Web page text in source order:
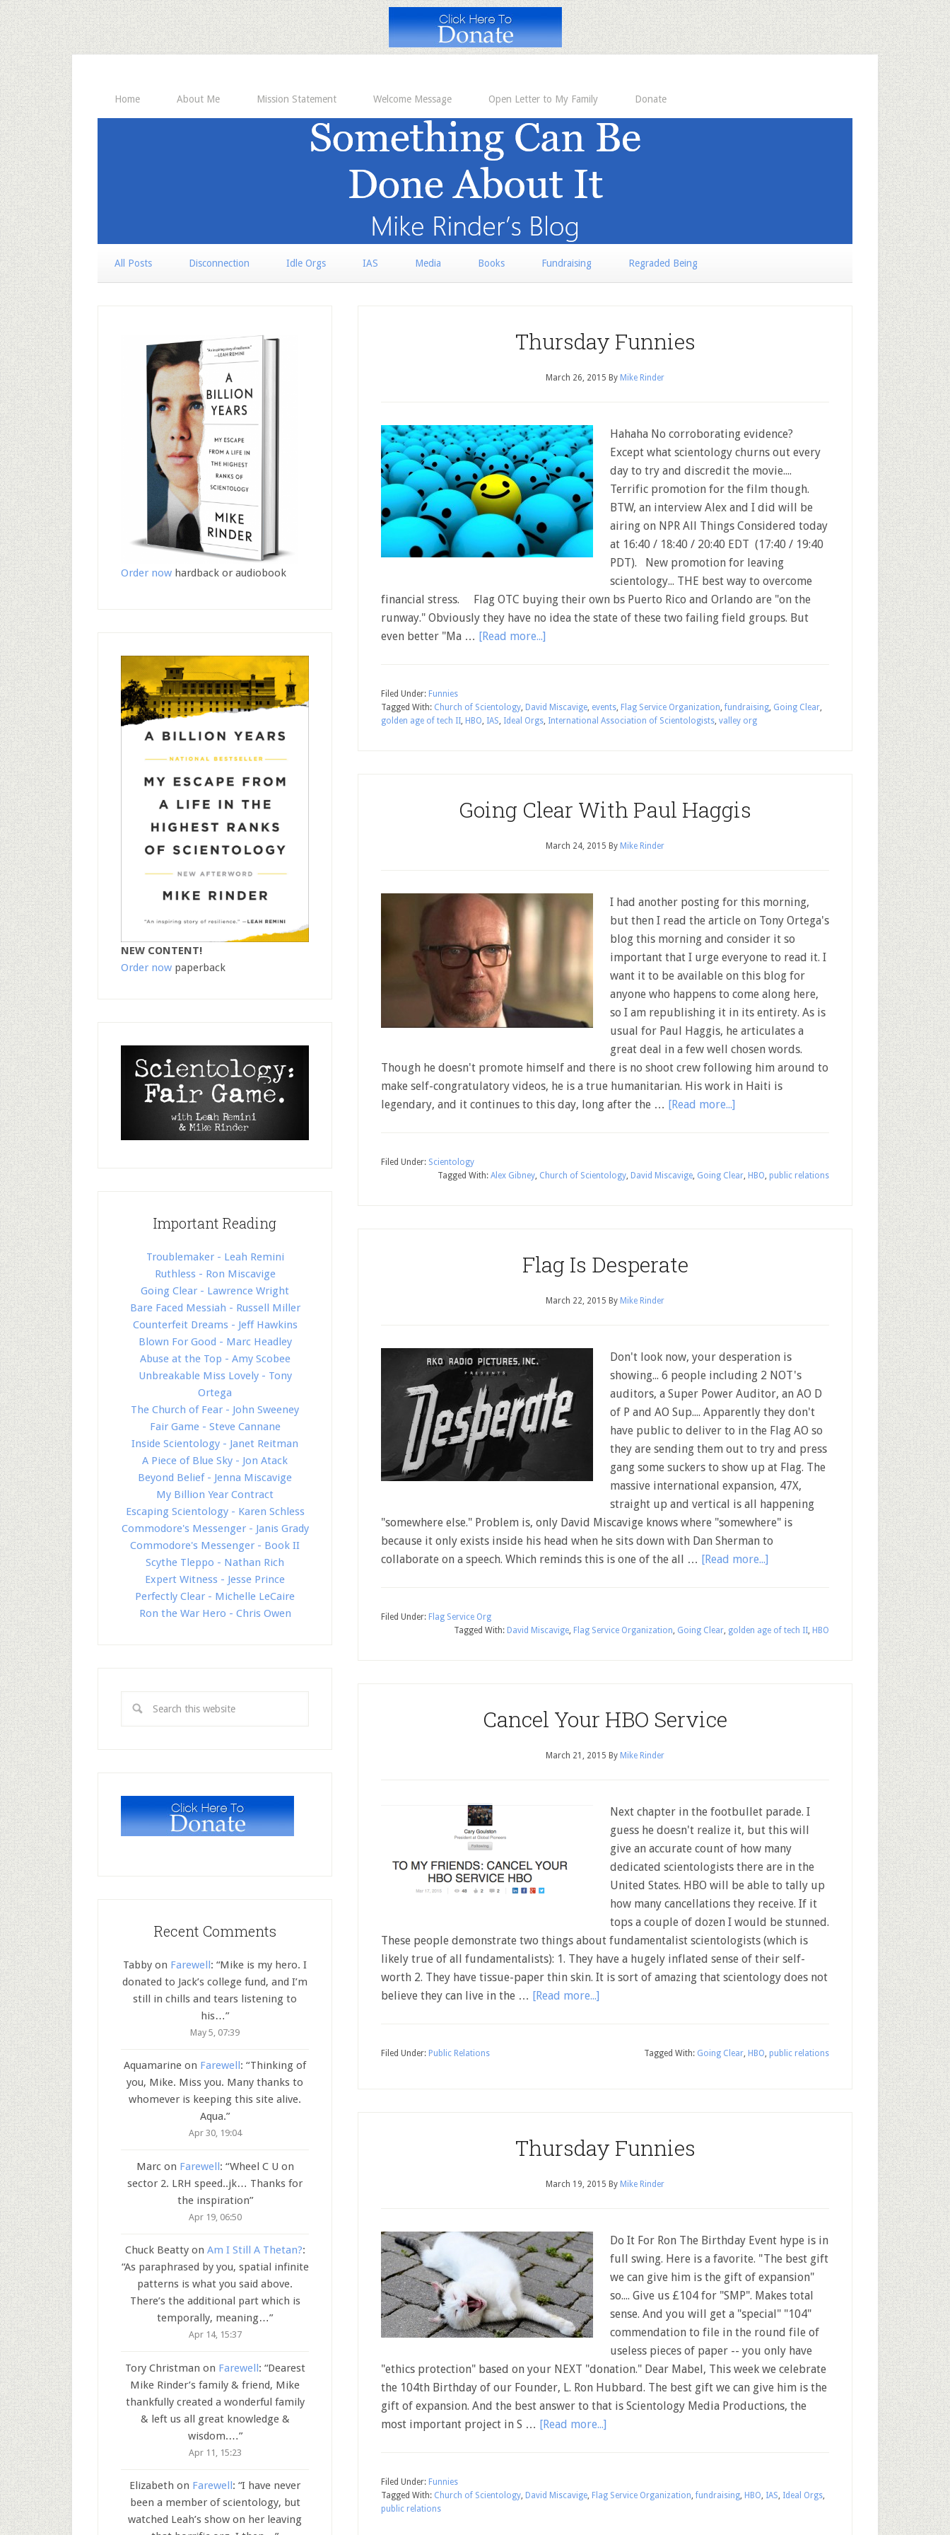
Home About Me Mission Statement Welcome Message Open Letter to My Family Donate
All Posts Disconnection Idle Orgs IAS Media Books Fundraising Regraded Being
Thursday Funnies
March 26, 2015 By Mike Rinder
Hahaha No corroborating evidence?
Except what scientology churns out every
day to try and discredit the movie....
Terrific promotion for the film though.
BTW, an interview Alex and I did will be
airing on NPR All Things Considered today
at 16:40 / 18:40 / 20:40 EDT (17:40 / 19:40
PDT). New promotion for leaving
scientology... THE best way to overcome
financial stress. Flag OTC buying their own bs Puerto Rico and Orlando are "on the
runway." Obviously they have no idea the state of these two failing field groups. But
even better "Ma … [Read more...]
Filed Under: Funnies
Tagged With: Church of Scientology, David Miscavige, events, Flag Service Organization,fundraising, Going Clear,
golden age of tech II, HBO, IAS, Ideal Orgs, International Association of Scientologists, valley org
Going Clear With Paul Haggis
March 24, 2015 By Mike Rinder
I had another posting for this morning,
but then I read the article on Tony Ortega's
blog this morning and consider it so
important that I urge everyone to read it. I
want it to be available on this blog for
anyone who happens to come along here,
so I am republishing it in its entirety. As is
usual for Paul Haggis, he articulates a
great deal in a few well chosen words.
Though he doesn't promote himself and there is no shoot crew following him around to
make self-congratulatory videos, he is a true humanitarian. His work in Haiti is
legendary, and it continues to this day, long after the … [Read more...]
Filed Under: Scientology
Tagged With: Alex Gibney, Church of Scientology, David Miscavige, Going Clear, HBO, public relations
Flag Is Desperate
March 22, 2015 By Mike Rinder
Don't look now, your desperation is
showing... 6 people including 2 NOT's
auditors, a Super Power Auditor, an AO D
of P and AO Sup.... Apparently they don't
have public to deliver to in the Flag AO so
they are sending them out to try and press
gang some suckers to show up at Flag. The
massive international expansion, 47X,
straight up and vertical is all happening
"somewhere else." Problem is, only David Miscavige knows where "somewhere" is
because it only exists inside his head when he sits down with Dan Sherman to
collaborate on a speech. Which reminds this is one of the all … [Read more...]
Filed Under: Flag Service Org
Tagged With: David Miscavige, Flag Service Organization, Going Clear, golden age of tech II, HBO
Cancel Your HBO Service
March 21, 2015 By Mike Rinder
Next chapter in the footbullet parade. I
guess he doesn't realize it, but this will
give an accurate count of how many
dedicated scientologists there are in the
United States. HBO will be able to tally up
how many cancellations they receive. If it
tops a couple of dozen I would be stunned.
These people demonstrate two things about fundamentalist scientologists (which is
likely true of all fundamentalists): 1. They have a hugely inflated sense of their self-
worth 2. They have tissue-paper thin skin. It is sort of amazing that scientology does not
believe they can live in the … [Read more...]
Filed Under: Public Relations Tagged With: Going Clear, HBO, public relations
Thursday Funnies
March 19, 2015 By Mike Rinder
Do It For Ron The Birthday Event hype is in
full swing. Here is a favorite. "The best gift
we can give him is the gift of expansion"
so.... Give us £104 for "SMP". Makes total
sense. And you will get a "special" "104"
commendation to file in the round file of
useless pieces of paper -- you only have
"ethics protection" based on your NEXT "donation." Dear Mabel, This week we celebrate
the 104th Birthday of our Founder, L. Ron Hubbard. The best gift we can give him is the
gift of expansion. And the best answer to that is Scientology Media Productions, the
most important project in S … [Read more...]
Filed Under: Funnies
Tagged With: Church of Scientology, David Miscavige, Flag Service Organization,fundraising, HBO, IAS, Ideal Orgs,
public relations
Order now hardback or audiobook
NEW CONTENT!
Order now paperback
Important Reading
Troublemaker - Leah Remini
Ruthless - Ron Miscavige
Going Clear - Lawrence Wright
Bare Faced Messiah - Russell Miller
Counterfeit Dreams - Jeff Hawkins
Blown For Good - Marc Headley
Abuse at the Top - Amy Scobee
Unbreakable Miss Lovely - Tony
Ortega
The Church of Fear - John Sweeney
Fair Game - Steve Cannane
Inside Scientology - Janet Reitman
A Piece of Blue Sky - Jon Atack
Beyond Belief - Jenna Miscavige
My Billion Year Contract
Escaping Scientology - Karen Schless
Commodore's Messenger - Janis Grady
Commodore's Messenger - Book II
Scythe Tleppo - Nathan Rich
Expert Witness - Jesse Prince
Perfectly Clear - Michelle LeCaire
Ron the War Hero - Chris Owen
Recent Comments
Tabby on Farewell: “Mike is my hero. I
donated to Jack’s college fund, and I’m
still in chills and tears listening to
his…”
May 5, 07:39
Aquamarine on Farewell: “Thinking of
you, Mike. Miss you. Many thanks to
whomever is keeping this site alive.
Aqua.”
Apr 30, 19:04
Marcon Farewell: “Wheel C U on
sector 2. LRH speed..jk… Thanks for
the inspiration”
Apr 19, 06:50
Chuck Beattyon Am I Still A Thetan?:
“As paraphrased by you, spatial infinite
patterns is what you said above.
There’s the additional part which is
temporally, meaning…”
Apr 14, 15:37
Tory Christman on Farewell: “Dearest
Mike Rinder’s family & friend, Mike
thankfully created a wonderful family
& left us all great knowledge &
wisdom.…”
Apr 11, 15:23
Elizabeth on Farewell: “I have never
been a member of scientology, but
watched Leah’s show on her leaving